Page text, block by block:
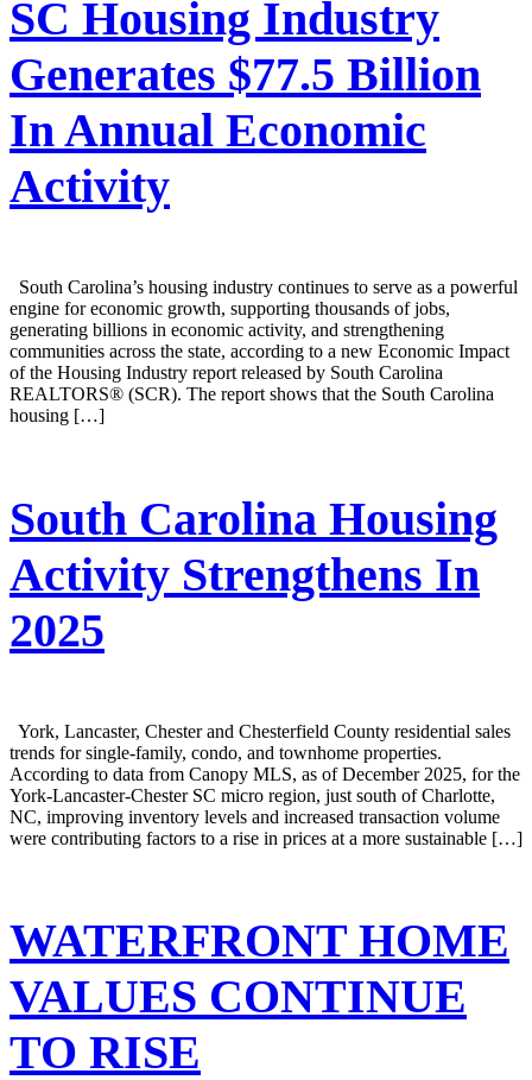
SC Housing Industry
Generates $77.5 Billion
In Annual Economic
Activity
South Carolina’s housing industry continues to serve as a powerful
engine for economic growth, supporting thousands of jobs,
generating billions in economic activity, and strengthening
communities across the state, according to a new Economic Impact
of the Housing Industry report released by South Carolina
REALTORS® (SCR). The report shows that the South Carolina
housing […]
South Carolina Housing
Activity Strengthens In
2025
York, Lancaster, Chester and Chesterfield County residential sales
trends for single-family, condo, and townhome properties.
According to data from Canopy MLS, as of December 2025, for the
York-Lancaster-Chester SC micro region, just south of Charlotte,
NC, improving inventory levels and increased transaction volume
were contributing factors to a rise in prices at a more sustainable […]
WATERFRONT HOME
VALUES CONTINUE
TO RISE